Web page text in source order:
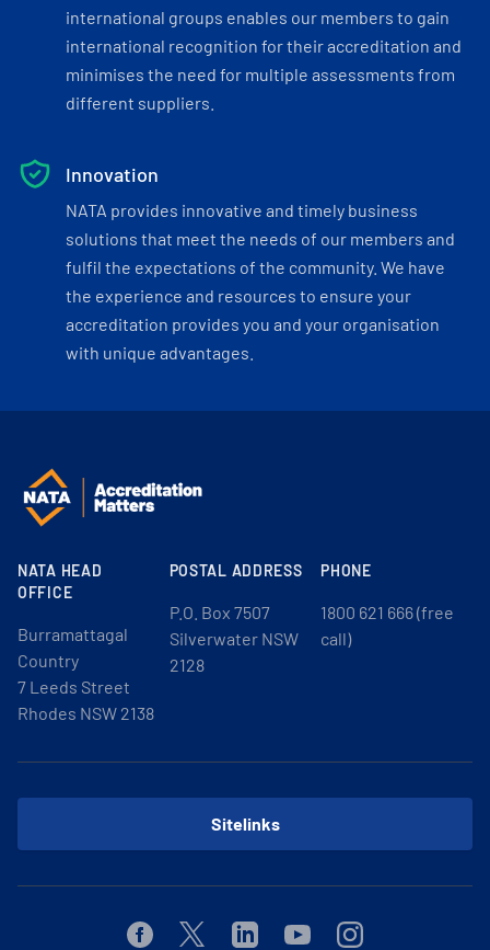
international groups enables our members to gain
international recognition for their accreditation and
minimises the need for multiple assessments from
different suppliers.
Innovation
NATA provides innovative and timely business
solutions that meet the needs of our members and
fulfil the expectations of the community. We have
the experience and resources to ensure your
accreditation provides you and your organisation
with unique advantages.
NATA HEAD
OFFICE
Burramattagal
Country
7 Leeds Street
Rhodes NSW 2138
POSTAL ADDRESS
P.O. Box 7507
Silverwater NSW
2128
PHONE
1800 621 666 (free
call)
Sitelinks
FacebookTwitterLinkedinYoutubeInstagram